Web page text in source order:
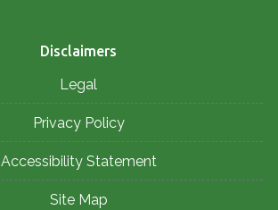
Disclaimers
Legal
Privacy Policy
Accessibility Statement
Site Map